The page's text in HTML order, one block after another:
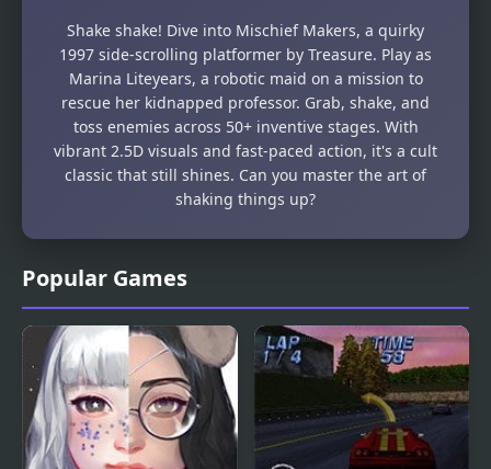
Popular Games
Shake shake! Dive into Mischief Makers, a quirky
1997 side-scrolling platformer by Treasure. Play as
Marina Liteyears, a robotic maid on a mission to
rescue her kidnapped professor. Grab, shake, and
toss enemies across 50+ inventive stages. With
vibrant 2.5D visuals and fast-paced action, it's a cult
classic that still shines. Can you master the art of
shaking things up?